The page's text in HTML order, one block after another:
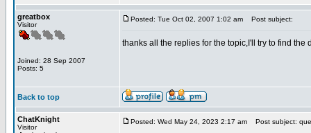
greatbox
Visitor
Joined: 28 Sep 2007
Posts: 5
Posted: Tue Oct 02, 2007 1:02 am Post subject:
thanks all the replies for the topic,I'll try to find the
Back to top
ChatKnight
Visitor
Posted: Wed May 24, 2023 2:17 am Post subject: